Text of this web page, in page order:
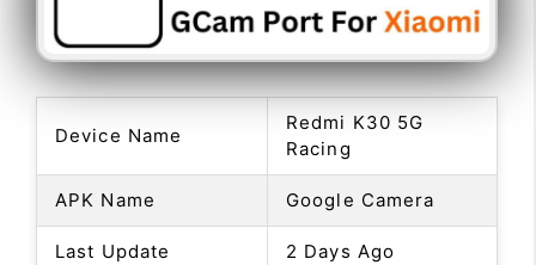
Device Name
Redmi K30 5G
Racing
APK Name Google Camera
Last Update 2 Days Ago